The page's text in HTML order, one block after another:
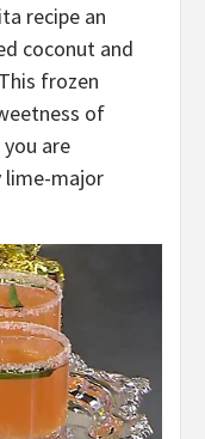
recipe an
coconut and
frozen
of
are
lime-major